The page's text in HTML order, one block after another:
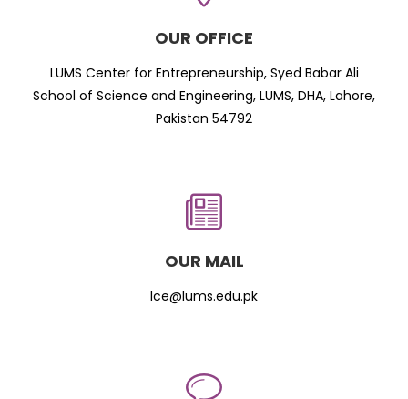
OUR OFFICE
LUMS Center for Entrepreneurship, Syed Babar Ali
School of Science and Engineering, LUMS, DHA, Lahore,
Pakistan 54792
OUR MAIL
lce@lums.edu.pk